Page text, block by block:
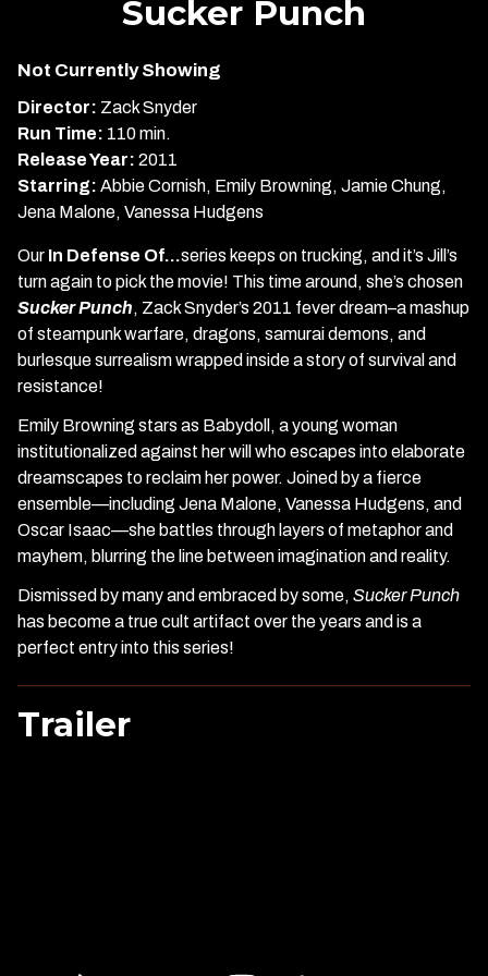
for
Sucker Punch
Not Currently Showing
Director: Zack Snyder
Run Time: 110 min.
Release Year: 2011
Starring: Abbie Cornish, Emily Browning, Jamie Chung,
Jena Malone, Vanessa Hudgens
Our In Defense Of…series keeps on trucking, and it’s Jill’s
turn again to pick the movie! This time around, she’s chosen
Sucker Punch, Zack Snyder’s 2011 fever dream–a mashup
of steampunk warfare, dragons, samurai demons, and
burlesque surrealism wrapped inside a story of survival and
resistance!
Emily Browning stars as Babydoll, a young woman
institutionalized against her will who escapes into elaborate
dreamscapes to reclaim her power. Joined by a fierce
ensemble—including Jena Malone, Vanessa Hudgens, and
Oscar Isaac—she battles through layers of metaphor and
mayhem, blurring the line between imagination and reality.
Dismissed by many and embraced by some, Sucker Punch
has become a true cult artifact over the years and is a
perfect entry into this series!
Trailer